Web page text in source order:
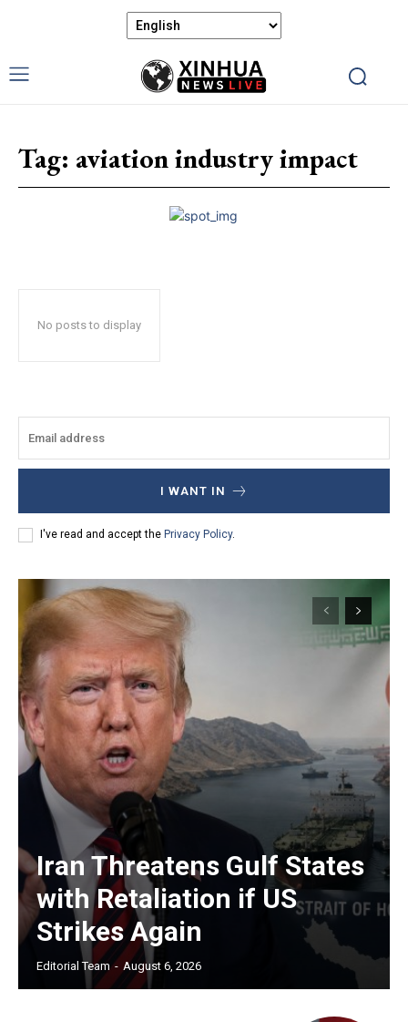
Tag: aviation industry impact
No posts to display
I WANT IN
I've read and accept the Privacy Policy.
Iran Threatens Gulf States
with Retaliation if US
Strikes Again
Editorial Team - August 6, 2026